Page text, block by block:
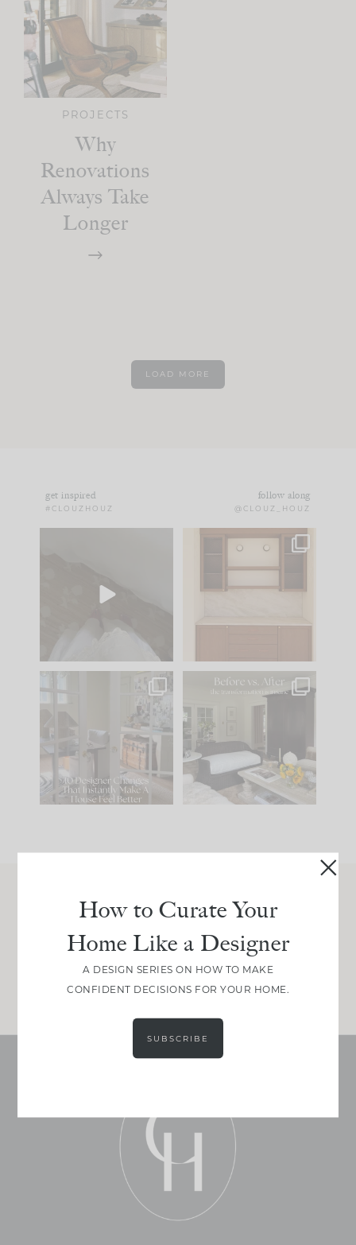
PROJECTS
Why
Renovations
Always Take
Longer
LOAD MORE
get inspired
#CLOUZHOUZ
follow along
@CLOUZ_HOUZ
to your
One of my favorite
parts of renovation
IN CASE YOU MISSED
Comment ‘LIST’ and
111 32
Every old house tells
you what it wants to
be. The
35
Join Between the Layers
Get our exact sourcing, design thinking, and
real renovation decisions—only on Substack.
How to Curate Your
Home Like a Designer
A DESIGN SERIES ON HOW TO MAKE
CONFIDENT DECISIONS FOR YOUR HOME.
SUBSCRIBE